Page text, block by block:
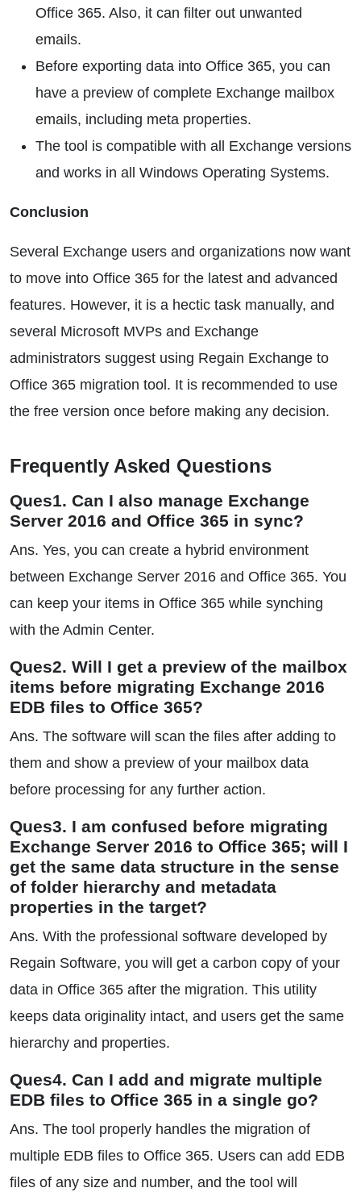
Office 365. Also, it can filter out unwanted
emails.
Before exporting data into Office 365, you can
have a preview of complete Exchange mailbox
emails, including meta properties.
The tool is compatible with all Exchange versions
and works in all Windows Operating Systems.
Conclusion
Several Exchange users and organizations now want
to move into Office 365 for the latest and advanced
features. However, it is a hectic task manually, and
several Microsoft MVPs and Exchange
administrators suggest using Regain Exchange to
Office 365 migration tool. It is recommended to use
the free version once before making any decision.
Frequently Asked Questions
Ques1. Can I also manage Exchange
Server 2016 and Office 365 in sync?
Ans. Yes, you can create a hybrid environment
between Exchange Server 2016 and Office 365. You
can keep your items in Office 365 while synching
with the Admin Center.
Ques2. Will I get a preview of the mailbox
items before migrating Exchange 2016
EDB files to Office 365?
Ans. The software will scan the files after adding to
them and show a preview of your mailbox data
before processing for any further action.
Ques3. I am confused before migrating
Exchange Server 2016 to Office 365; will I
get the same data structure in the sense
of folder hierarchy and metadata
properties in the target?
Ans. With the professional software developed by
Regain Software, you will get a carbon copy of your
data in Office 365 after the migration. This utility
keeps data originality intact, and users get the same
hierarchy and properties.
Ques4. Can I add and migrate multiple
EDB files to Office 365 in a single go?
Ans. The tool properly handles the migration of
multiple EDB files to Office 365. Users can add EDB
files of any size and number, and the tool will